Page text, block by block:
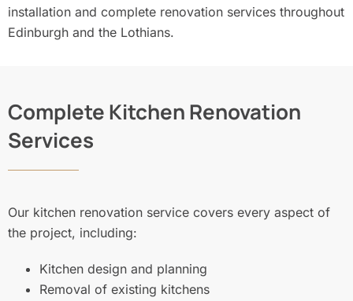
installation and complete renovation services throughout
Edinburgh and the Lothians.
Complete Kitchen Renovation
Services
Our kitchen renovation service covers every aspect of
the project, including:
Kitchen design and planning
Removal of existing kitchens